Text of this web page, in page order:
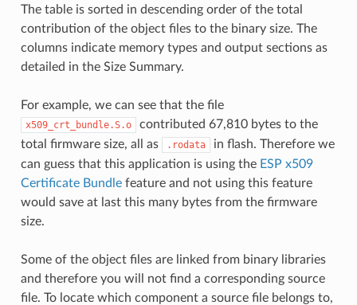
The table is sorted in descending order of the total
contribution of the object files to the binary size. The
columns indicate memory types and output sections as
detailed in the Size Summary.
For example, we can see that the file
x509_crt_bundle.S.o
contributed 67,810 bytes to the
total firmware size, all as
.rodata
in flash. Therefore we
can guess that this application is using the ESP x509
Certificate Bundlefeature and not using this feature
would save at last this many bytes from the firmware
size.
Some of the object files are linked from binary libraries
and therefore you will not find a corresponding source
file. To locate which component a source file belongs to,